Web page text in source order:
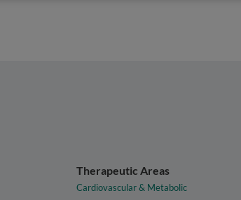
Therapeutic Areas
Cardiovascular & Metabolic